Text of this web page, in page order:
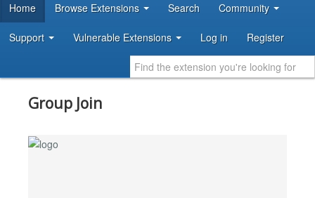
DEVELOPER RESOURCES
Home Browse Extensions Search Community
Support Vulnerable Extensions Log in Register
Group Join